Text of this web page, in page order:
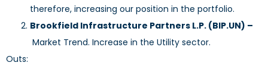
therefore, increasing our position in the portfolio.
Brookfield Infrastructure Partners L.P. (BIP.UN) –
Market Trend. Increase in the Utility sector.
Outs: